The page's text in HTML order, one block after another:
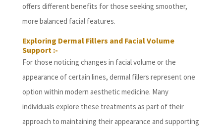
offers different benefits for those seeking smoother,
more balanced facial features.
Exploring Dermal Fillers and Facial Volume
Support :-
For those noticing changes in facial volume or the
appearance of certain lines, dermal fillers represent one
option within modern aesthetic medicine. Many
individuals explore these treatments as part of their
approach to maintaining their appearance and supporting